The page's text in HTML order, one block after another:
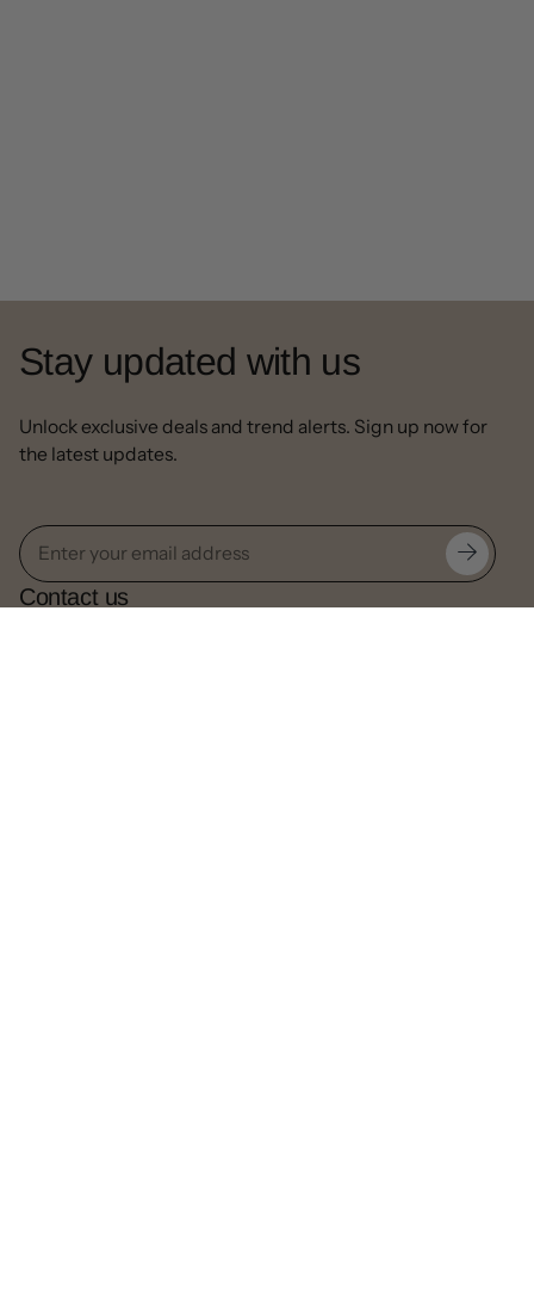
Stay updated with us
Unlock exclusive deals and trend alerts. Sign up now for
the latest updates.
Contact us